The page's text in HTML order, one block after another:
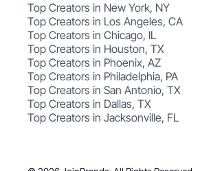
Top Creators in New York, NY
Top Creators in Los Angeles, CA
Top Creators in Chicago, IL
Top Creators in Houston, TX
Top Creators in Phoenix, AZ
Top Creators in Philadelphia, PA
Top Creators in San Antonio, TX
Top Creators in Dallas, TX
Top Creators in Jacksonville, FL